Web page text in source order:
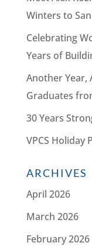
Winters to
Celebrating
Years of
Another Year,
Graduates
30 Years
VPCS Holiday
ARCHIVES
April 2026
March 2026
February 2026